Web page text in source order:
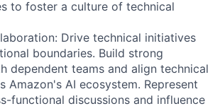
to foster a culture of technical
Drive technical initiatives
boundaries. Build strong
dependent teams and align technical
Amazon's AI ecosystem. Represent
functional discussions and influence